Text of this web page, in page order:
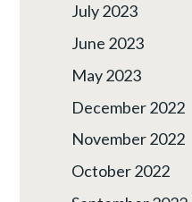
July 2023
June 2023
May 2023
December 2022
November 2022
October 2022